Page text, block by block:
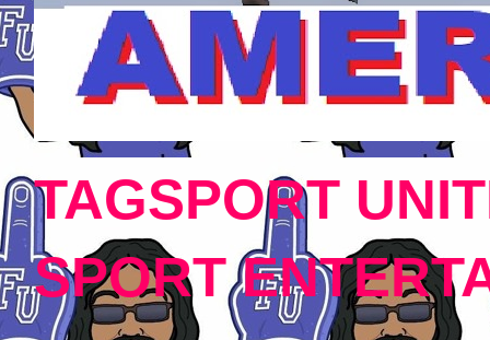
TAGSPORT
SPORT